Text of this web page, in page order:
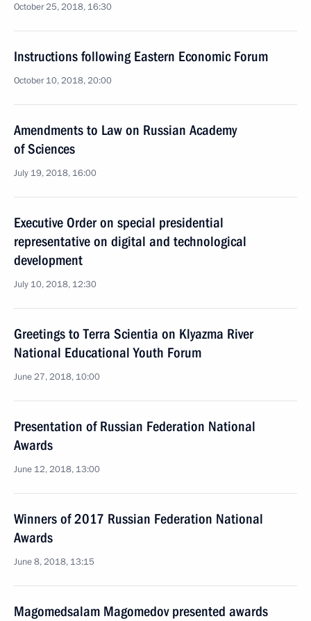
October 25, 2018, 16:30
Instructions following Eastern Economic Forum
October 10, 2018, 20:00
Amendments to Law on Russian Academy
of Sciences
July 19, 2018, 16:00
Executive Order on special presidential
representative on digital and technological
development
July 10, 2018, 12:30
Greetings to Terra Scientia on Klyazma River
National Educational Youth Forum
June 27, 2018, 10:00
Presentation of Russian Federation National
Awards
June 12, 2018, 13:00
Winners of 2017 Russian Federation National
Awards
June 8, 2018, 13:15
Magomedsalam Magomedov presented awards